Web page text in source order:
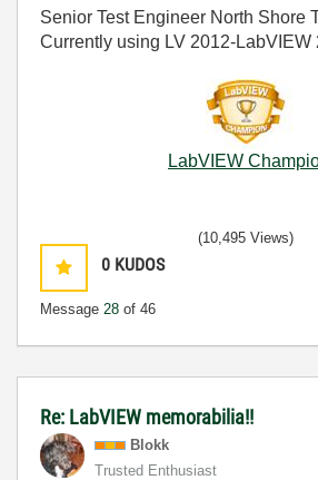
Senior Test Engineer North Shore
Currently using LV 2012-LabVIEW
LabVIEW
0 KUDOS
Message 28 of 46
(10,495 Views)
Re: LabVIEW memorabilia!!
Blokk
Trusted Enthusiast